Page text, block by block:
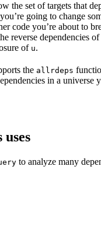
the set of targets that
going to change
code you’re about to
reverse dependencies
of u.
the allrdeps
in a universe
to analyze many